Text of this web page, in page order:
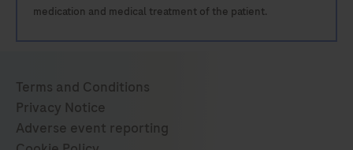
medication and medical treatment of the patient.